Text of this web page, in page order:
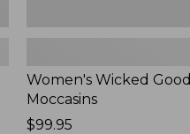
Women's Wicked Good
Moccasins
Price:
$99.95